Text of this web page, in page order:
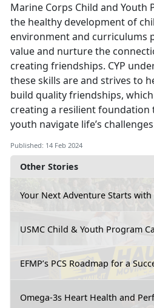
Other Stories
Your Next Adventure Starts with
USMC Child & Youth Program
EFMP’s PCS Roadmap for a
Omega-3s Heart Health and
Marine Corps Child and Youth
the healthy development of
environment and curriculums
value and nurture the
creating friendships. CYP
these skills are and strives to
build quality friendships,
creating a resilient foundation
youth navigate life’s
Published: 14 Feb 2024